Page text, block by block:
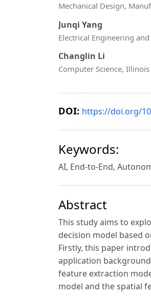
Mechanical Design,
Junqi Yang
Electrical Engineering
Changlin Li
Computer Science,
DOI: https://doi.org/
Keywords:
AI, End-to-End,
Abstract
This study aims to
decision model based
Firstly, this paper
application
feature extraction
model and the spatial